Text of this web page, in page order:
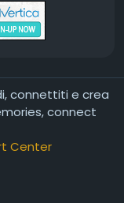
connettiti e crea
connect
Center